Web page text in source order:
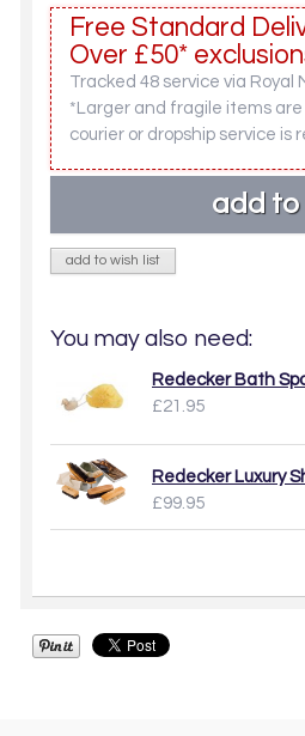
Free Standard
Over £50*
Tracked 48 service via Royal
*Larger and fragile items
courier or dropship service is
add to wish list
You may also need:
Redecker Bath
£21.95
Redecker Luxury
£99.95